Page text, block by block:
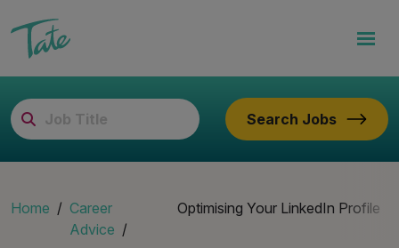
Search Jobs
Home
Career
Advice
Optimising Your LinkedIn Profile